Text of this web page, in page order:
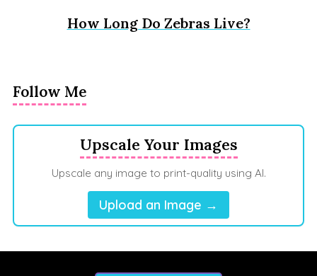
How Long Do Zebras Live?
Follow Me
Upscale Your Images
Upscale any image to print-quality using AI.
Upload an Image →